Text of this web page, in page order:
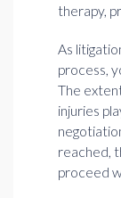
therapy,
As
process,
The
injuries
reached,
proceed